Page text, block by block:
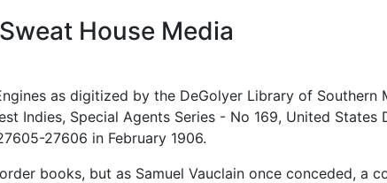
House Media
as digitized by the DeGolyer Library of Southern
Indies, Special Agents Series - No 169, United
27606 in February 1906.
books, but as Samuel Vauclain once conceded, a